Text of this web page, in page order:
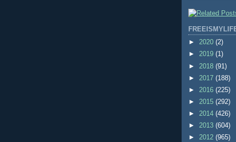
► 2020 (2)
► 2019 (1)
► 2018 (91)
► 2017 (188)
► 2016 (225)
► 2015 (292)
► 2014 (426)
► 2013 (604)
► 2012 (965)